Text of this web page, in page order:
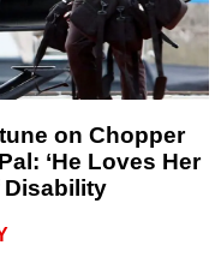
on Chopper
‘He Loves Her
Disability